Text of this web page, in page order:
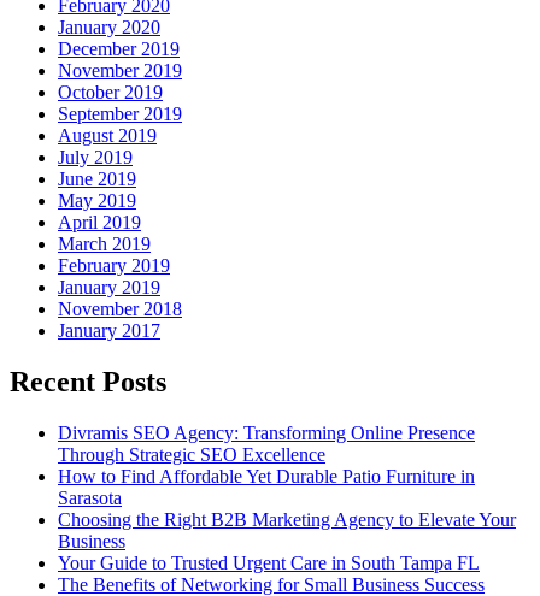
February 2020
January 2020
December 2019
November 2019
October 2019
September 2019
August 2019
July 2019
June 2019
May 2019
April 2019
March 2019
February 2019
January 2019
November 2018
January 2017
Recent Posts
Divramis SEO Agency: Transforming Online Presence
Through Strategic SEO Excellence
How to Find Affordable Yet Durable Patio Furniture in
Sarasota
Choosing the Right B2B Marketing Agency to Elevate Your
Business
Your Guide to Trusted Urgent Care in South Tampa FL
The Benefits of Networking for Small Business Success